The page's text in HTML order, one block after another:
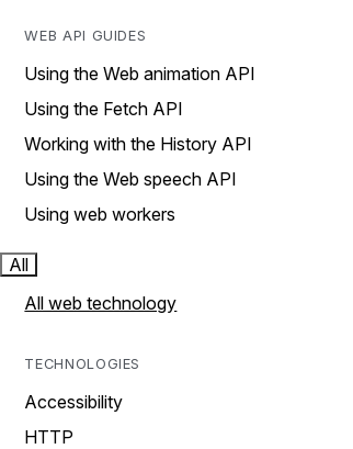
WEB API GUIDES
Using the Web animation API
Using the Fetch API
Working with the History API
Using the Web speech API
Using web workers
All
All web technology
TECHNOLOGIES
Accessibility
HTTP